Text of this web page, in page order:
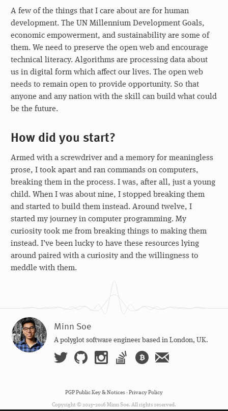
A few of the things that I care about are for human
development. The UN Millennium Development Goals,
economic empowerment, and sustainability are some of
them. We need to preserve the open web and encourage
technical literacy. Algorithms are processing data about
us in digital form which affect our lives. The open web
needs to remain open to provide opportunity. So that
anyone and any nation with the skill can build what could
be the future.
How did you start?
Armed with a screwdriver and a memory for meaningless
prose, I took apart and ran commands on computers,
breaking them in the process. I was, after all, just a young
child. When I was about nine, I stopped breaking them
and started to build them instead. Around twelve, I
started my journey in computer programming. My
curiosity took me from breaking things to making them
instead. I’ve been lucky to have these resources lying
around paired with a curiosity and the willingness to
meddle with them.
Minn Soe
A polyglot software engineer based in London, UK.
PGP Public Key & Notices ·Privacy Policy
Copyright © 2015–2016 Minn Soe. All rights reserved.